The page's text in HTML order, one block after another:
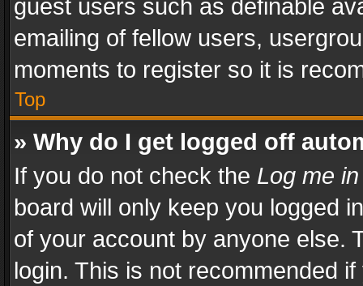
guest users such as definable
emailing of fellow users,
moments to register so it is
Top
» Why do I get logged off
If you do not check the Log me
board will only keep you logged
of your account by anyone else.
login. This is not recommended